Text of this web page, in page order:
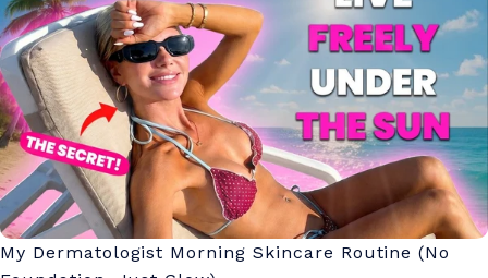
My Dermatologist Morning Skincare Routine (No